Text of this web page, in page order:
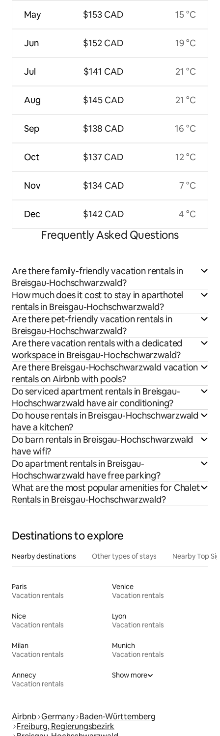
May
Jun
Jul
Aug
Sep
Oct
Nov
Dec
$153 CAD
$152 CAD
$141 CAD
$145 CAD
$138 CAD
$137 CAD
$134 CAD
$142 CAD
15 °C
19 °C
21 °C
21 °C
16 °C
12 °C
7 °C
4 °C
Frequently Asked Questions
Are there family-friendly vacation rentals in
Breisgau-Hochschwarzwald?
How much does it cost to stay in aparthotel
rentals in Breisgau-Hochschwarzwald?
Are there pet-friendly vacation rentals in
Breisgau-Hochschwarzwald?
Are there vacation rentals with a dedicated
workspace in Breisgau-Hochschwarzwald?
Are there Breisgau-Hochschwarzwald vacation
rentals on Airbnb with pools?
Do serviced apartment rentals in Breisgau-
Hochschwarzwald have air conditioning?
Do house rentals in Breisgau-Hochschwarzwald
have a kitchen?
Do barn rentals in Breisgau-Hochschwarzwald
have wifi?
Do apartment rentals in Breisgau-
Hochschwarzwald have free parking?
What are the most popular amenities for Chalet
Rentals in Breisgau-Hochschwarzwald?
Destinations to explore
Nearby destinations Other types of stays Nearby Top
Paris
Vacation rentals
Venice
Vacation rentals
Nice
Vacation rentals
Lyon
Vacation rentals
Milan
Vacation rentals
Munich
Vacation rentals
Annecy
Vacation rentals
Show more
Airbnb Germany Baden-Württemberg
Freiburg, Regierungsbezirk